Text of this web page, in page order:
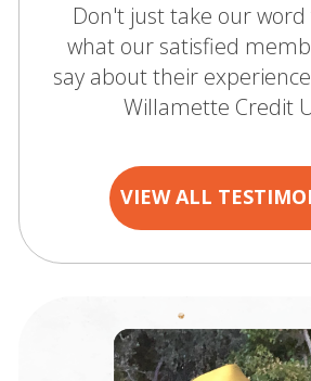
Don't just take our
what our satisfied
say about their
Willamette Credit
VIEW ALL